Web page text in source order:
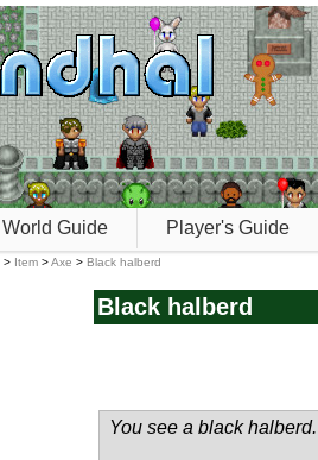
World Guide Player's Guide
> Item >Axe > Black halberd
Black halberd
You see a black